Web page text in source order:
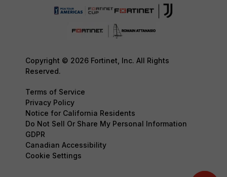
Copyright © 2026 Fortinet, Inc. All Rights
Reserved.
Terms of Service
Privacy Policy
Notice for California Residents
Do Not Sell Or Share My Personal Information
GDPR
Canadian Accessibility
Cookie Settings